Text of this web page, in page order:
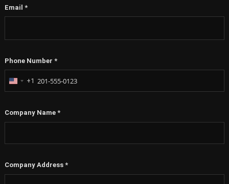
Email *
Phone Number *
United
States
+1
Company Name *
Company Address *